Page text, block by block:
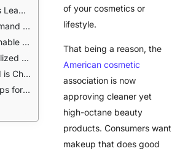
Beauty:
Beauty
Innovations:
Formulations
Beauty:
Skin
of your cosmetics or
lifestyle.
That being a reason, the
American cosmetic
association is now
approving cleaner yet
high-octane beauty
products. Consumers want
makeup that does good